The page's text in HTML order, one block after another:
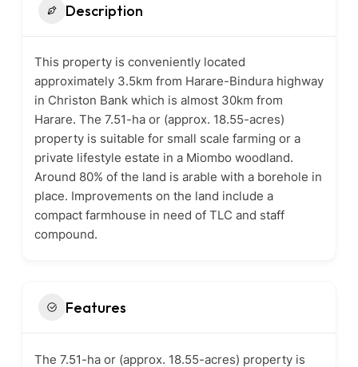
Description
This property is conveniently located
approximately 3.5km from Harare-Bindura highway
in Christon Bank which is almost 30km from
Harare. The 7.51-ha or (approx. 18.55-acres)
property is suitable for small scale farming or a
private lifestyle estate in a Miombo woodland.
Around 80% of the land is arable with a borehole in
place. Improvements on the land include a
compact farmhouse in need of TLC and staff
compound.
Features
The 7.51-ha or (approx. 18.55-acres) property is